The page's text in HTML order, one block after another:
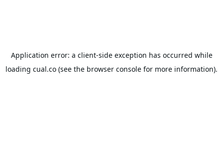
Application error: a client-side exception has occurred while
loading cual.co (see the browser console for more information).